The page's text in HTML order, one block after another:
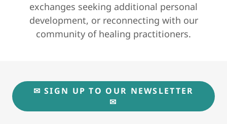
exchanges seeking additional personal
development, or reconnecting with our
community of healing practitioners.
✉ SIGN UP TO OUR NEWSLETTER
✉